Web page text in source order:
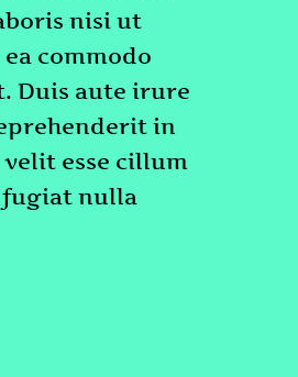
nisi ut
commodo
Duis aute irure
in
esse cillum
nulla